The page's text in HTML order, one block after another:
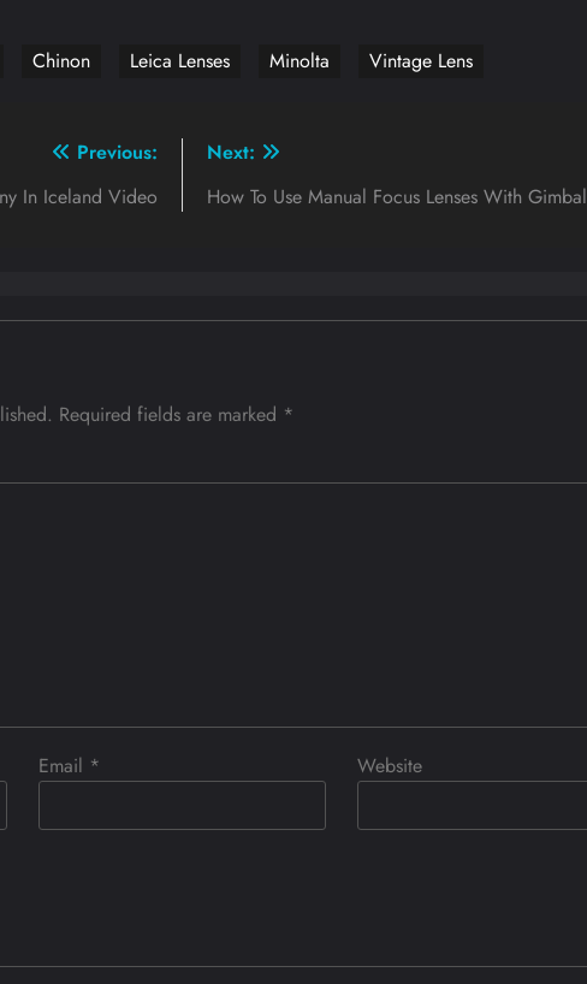
Chinon Leica Lenses Minolta Vintage Lens
Previous:
In Iceland Video
Next:
How To Use Manual Focus Lenses With Gimbal
Required fields are marked *
Email * Website